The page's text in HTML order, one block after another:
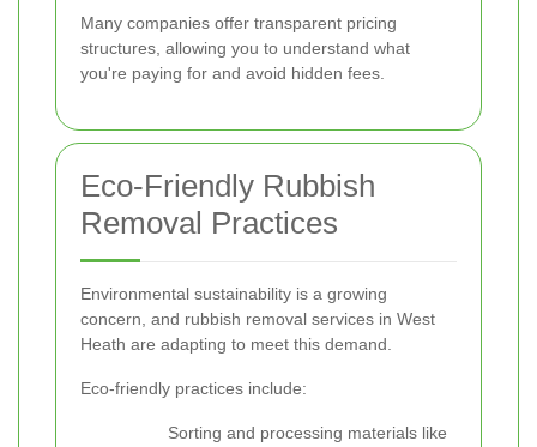
Many companies offer transparent pricing
structures, allowing you to understand what
you're paying for and avoid hidden fees.
Eco-Friendly Rubbish
Removal Practices
Environmental sustainability is a growing
concern, and rubbish removal services in West
Heath are adapting to meet this demand.
Eco-friendly practices include:
Sorting and processing materials like